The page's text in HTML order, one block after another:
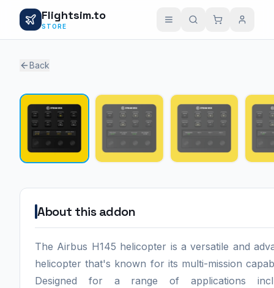
Flightsim.to
STORE
Back
About this addon
The Airbus H145 helicopter is a versatile and
helicopter that's known for its multi-mission
Designed for a range of applications